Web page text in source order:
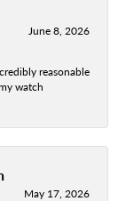
June 8, 2026
reasonable
watch
May 17, 2026